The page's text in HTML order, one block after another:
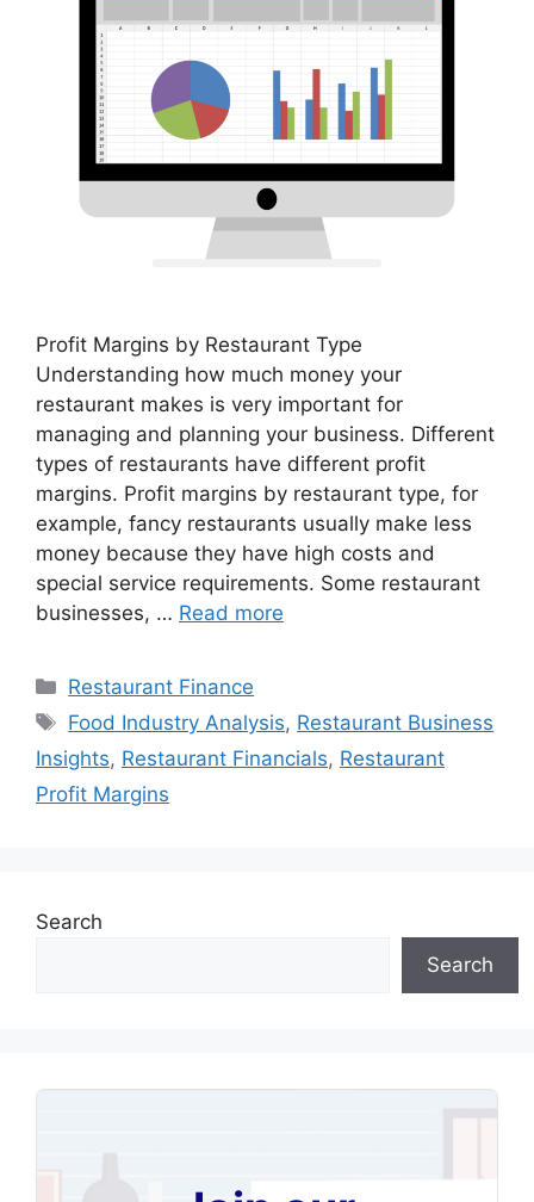
Profit Margins by Restaurant Type
Understanding how much money your
restaurant makes is very important for
managing and planning your business. Different
types of restaurants have different profit
margins. Profit margins by restaurant type, for
example, fancy restaurants usually make less
money because they have high costs and
special service requirements. Some restaurant
businesses, … Read more
Categories
Restaurant Finance
Tags
Food Industry Analysis, Restaurant Business
Insights, Restaurant Financials, Restaurant
Profit Margins
Search
Search